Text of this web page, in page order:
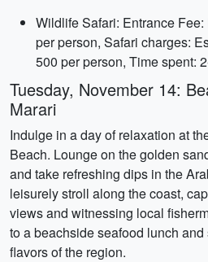
Wildlife Safari: Entrance
per person, Safari charges:
500 per person, Time spent:
Tuesday, November 14:
Marari
Indulge in a day of relaxation at
Beach. Lounge on the golden
and take refreshing dips in the
leisurely stroll along the coast,
views and witnessing local
to a beachside seafood lunch
flavors of the region.